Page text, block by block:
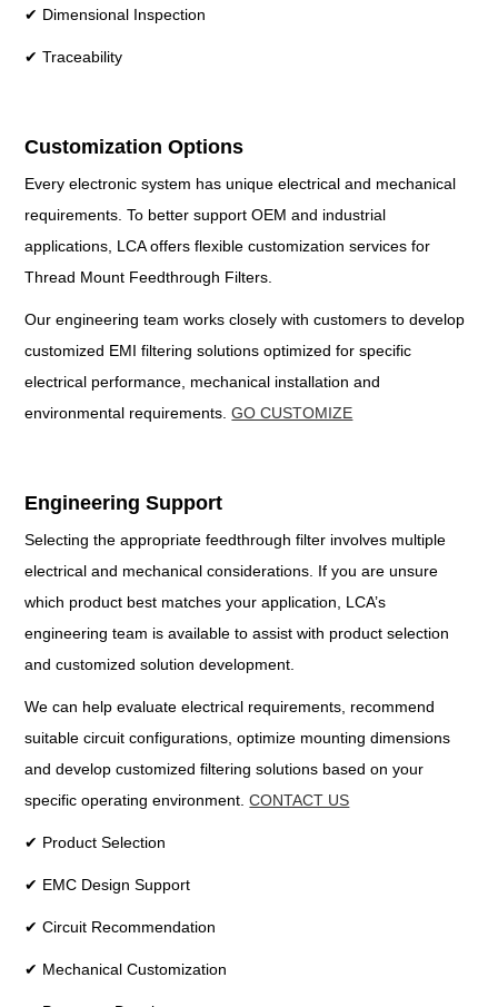
✔ Dimensional Inspection
✔ Traceability
Customization Options
Every electronic system has unique electrical and mechanical
requirements. To better support OEM and industrial
applications, LCA offers flexible customization services for
Thread Mount Feedthrough Filters.
Our engineering team works closely with customers to develop
customized EMI filtering solutions optimized for specific
electrical performance, mechanical installation and
environmental requirements.GO CUSTOMIZE
Engineering Support
Selecting the appropriate feedthrough filter involves multiple
electrical and mechanical considerations. If you are unsure
which product best matches your application, LCA’s
engineering team is available to assist with product selection
and customized solution development.
We can help evaluate electrical requirements, recommend
suitable circuit configurations, optimize mounting dimensions
and develop customized filtering solutions based on your
specific operating environment.CONTACT US
✔ Product Selection
✔ EMC Design Support
✔ Circuit Recommendation
✔ Mechanical Customization